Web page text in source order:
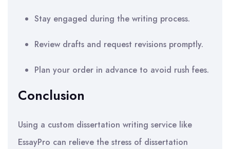
Stay engaged during the writing process.
Review drafts and request revisions promptly.
Plan your order in advance to avoid rush fees.
Conclusion
Using a custom dissertation writing service like
EssayPro can relieve the stress of dissertation